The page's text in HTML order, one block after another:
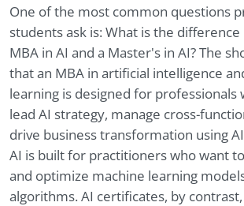
One of the most common questions
students ask is: What is the
MBA in AI and a Master's in AI? The
that an MBA in artificial intelligence
learning is designed for professionals
lead AI strategy, manage cross-
drive business transformation using
AI is built for practitioners who want
and optimize machine learning
algorithms. AI certificates, by